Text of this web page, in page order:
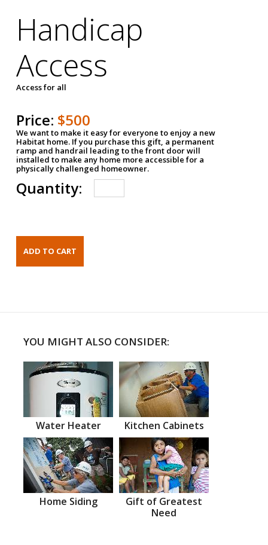
Handicap
Access
Access for all
Price: $500
We want to make it easy for everyone to enjoy a new
Habitat home. If you purchase this gift, a permanent
ramp and handrail leading to the front door will
installed to make any home more accessible for a
physically challenged homeowner.
Quantity:
YOU MIGHT ALSO CONSIDER:
Water Heater Kitchen Cabinets
Home Siding
Gift of Greatest
Need